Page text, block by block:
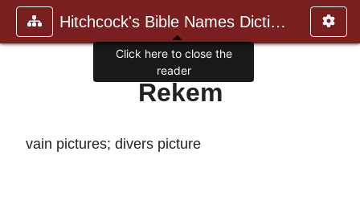
Hitchcock's Bible Names Dictiona
Rekem
vain pictures; divers picture
Click here to close the
reader